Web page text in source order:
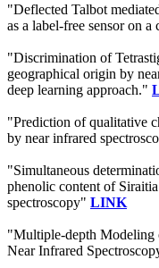
"Deflected Talbot
as a label-free sensor on a
"Discrimination of
geographical origin by
deep learning approach."
"Prediction of qualitative
by near infrared
"Simultaneous
phenolic content of
spectroscopy" LINK
"Multiple-depth Modeling
Near Infrared